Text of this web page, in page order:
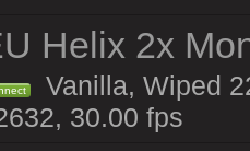
Helix 2x
Vanilla, Wiped
30.00 fps